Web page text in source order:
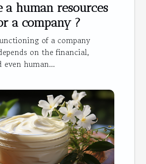
a human resources
a company ?
of a company
on the financial,
even human...